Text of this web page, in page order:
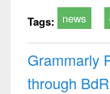
Tags: news
Grammarly
through